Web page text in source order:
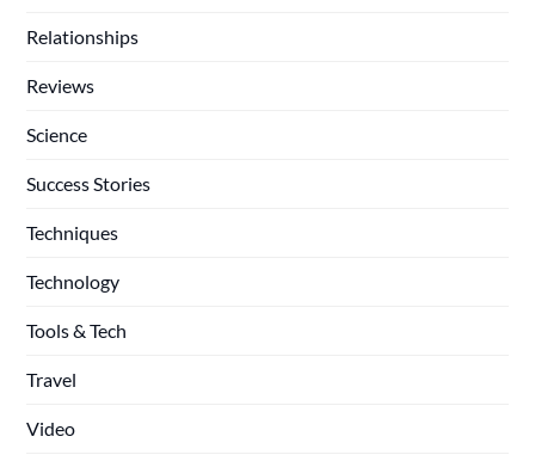
Relationships
Reviews
Science
Success Stories
Techniques
Technology
Tools & Tech
Travel
Video